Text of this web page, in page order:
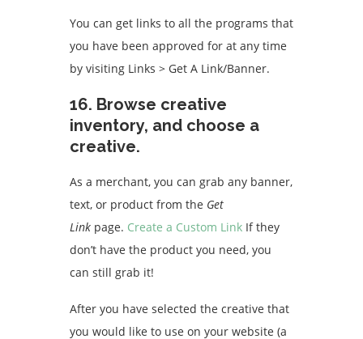
You can get links to all the programs that
you have been approved for at any time
by visiting Links > Get A Link/Banner.
16. Browse creative
inventory, and choose a
creative.
As a merchant, you can grab any banner,
text, or product from the Get
Link page. Create a Custom Link If they
don’t have the product you need, you
can still grab it!
After you have selected the creative that
you would like to use on your website (a